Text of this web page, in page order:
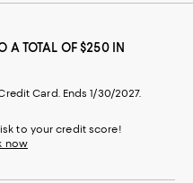
A TOTAL OF $250 IN
Card. Ends 1/30/2027.
to your credit score!
now